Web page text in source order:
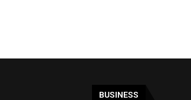
BUSINESS